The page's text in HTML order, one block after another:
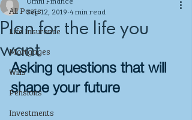
All Posts
Life Insurance
Mortgages
Wills
Pensions
Investments
Plan for the life you
want
Sep 12, 2019 4 min read
Asking questions that will
shape your future